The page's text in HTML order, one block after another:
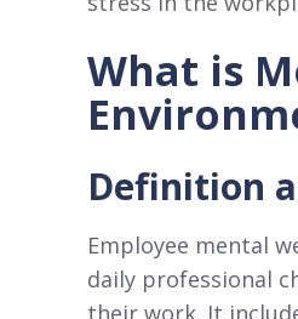
What is
Definition
Employee mental
daily professional
their work. It